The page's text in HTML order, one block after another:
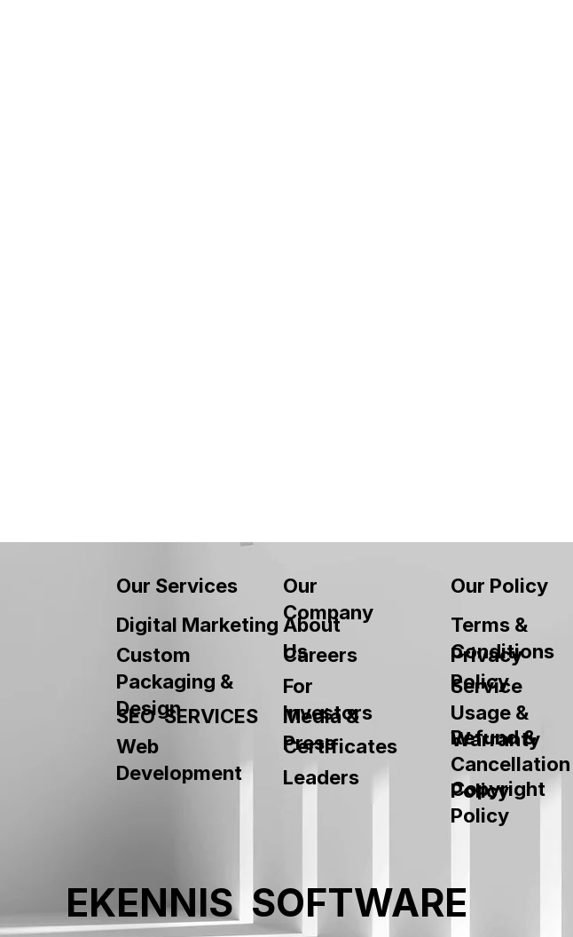
Our Services
About
Us
Custom
Packaging &
Design
SEO SERVICES
Certificates
Our
Company
Digital Marketing
Careers
For
Investors
Media &
Press
Web
Development
Leaders
Our Policy
Terms &
Conditions
Privacy
Policy
Service
Usage &
Warranty
Refund &
Cancellation
Policy
Copyright
Policy
EKENNIS SOFTWARE